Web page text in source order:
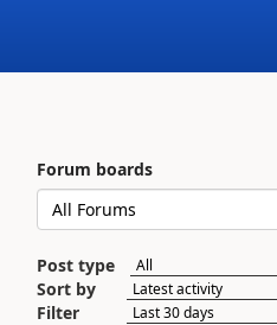
Forum boards
Post type
Sort by
Filter